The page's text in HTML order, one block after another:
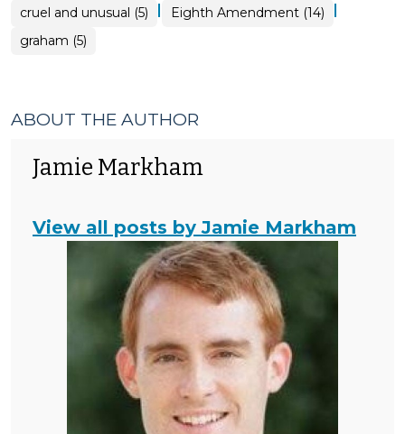
cruel and unusual (5) | Eighth Amendment (14) |
graham (5)
ABOUT THE AUTHOR
Jamie Markham
View all posts by Jamie Markham